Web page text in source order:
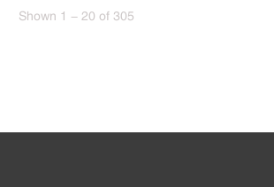
Shown 1 - 20 of 305